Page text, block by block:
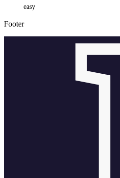
easy
Footer